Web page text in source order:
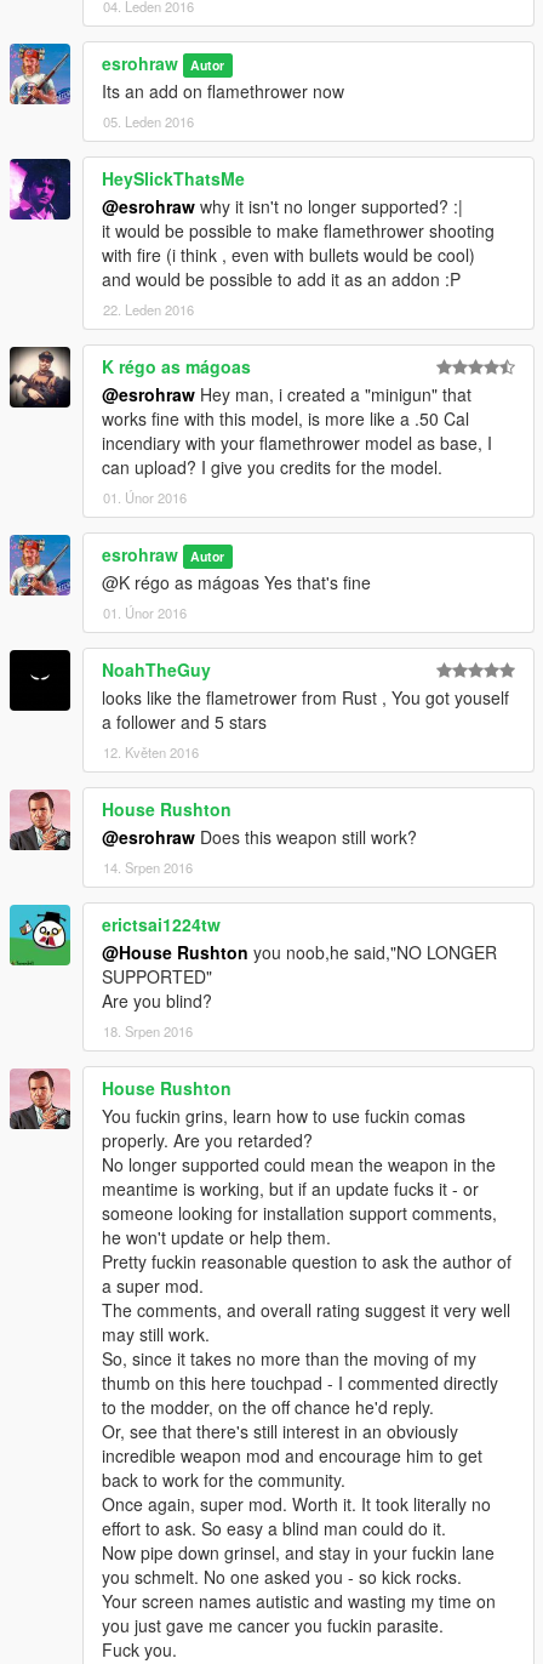
04. Leden 2016
esrohraw Autor
Its an add on flamethrower now
05. Leden 2016
HeySlickThatsMe
@esrohraw why it isn't no longer supported? :|
it would be possible to make flamethrower shooting
with fire (i think , even with bullets would be cool)
and would be possible to add it as an addon :P
22. Leden 2016
K régo as mágoas
@esrohraw Hey man, i created a "minigun" that
works fine with this model, is more like a .50 Cal
incendiary with your flamethrower model as base, I
can upload? I give you credits for the model.
01. Únor 2016
esrohraw Autor
@K régo as mágoas Yes that's fine
01. Únor 2016
NoahTheGuy
looks like the flametrower from Rust , You got youself
a follower and 5 stars
12. Květen 2016
House Rushton
@esrohraw Does this weapon still work?
14. Srpen 2016
erictsai1224tw
@House Rushton you noob,he said,"NO LONGER
SUPPORTED"
Are you blind?
18. Srpen 2016
House Rushton
You fuckin grins, learn how to use fuckin comas
properly. Are you retarded?
No longer supported could mean the weapon in the
meantime is working, but if an update fucks it - or
someone looking for installation support comments,
he won't update or help them.
Pretty fuckin reasonable question to ask the author of
a super mod.
The comments, and overall rating suggest it very well
may still work.
So, since it takes no more than the moving of my
thumb on this here touchpad - I commented directly
to the modder, on the off chance he'd reply.
Or, see that there's still interest in an obviously
incredible weapon mod and encourage him to get
back to work for the community.
Once again, super mod. Worth it. It took literally no
effort to ask. So easy a blind man could do it.
Now pipe down grinsel, and stay in your fuckin lane
you schmelt. No one asked you - so kick rocks.
Your screen names autistic and wasting my time on
you just gave me cancer you fuckin parasite.
Fuck you.